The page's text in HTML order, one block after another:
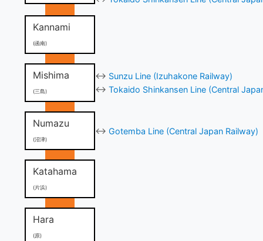
Kannami
(函南)
Mishima
(三島)
↔ Sunzu Line (Izuhakone Railway)
↔ Tokaido Shinkansen Line (Central
Numazu
(沼津)
↔ Gotemba Line (Central Japan Railway)
Katahama
(片浜)
Hara
(原)